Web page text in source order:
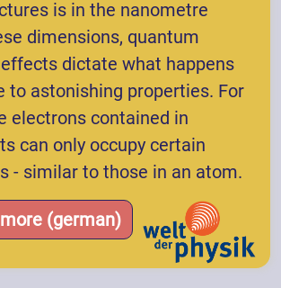
is in the nanometre
dimensions, quantum
dictate what happens
to astonishing properties. For
electrons contained in
can only occupy certain
- similar to those in an atom.
(german)